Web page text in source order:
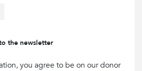
the newsletter
you agree to be on our donor